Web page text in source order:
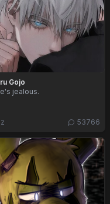
Gojo
jealous.
53766